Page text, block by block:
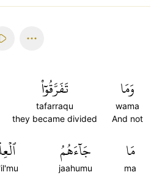
وَمَا
wama
And not
تَفَرَّقُوٓاْ
tafarraqu
they became divided
مَا
ma
جَآءَهُمُ
jaahumu